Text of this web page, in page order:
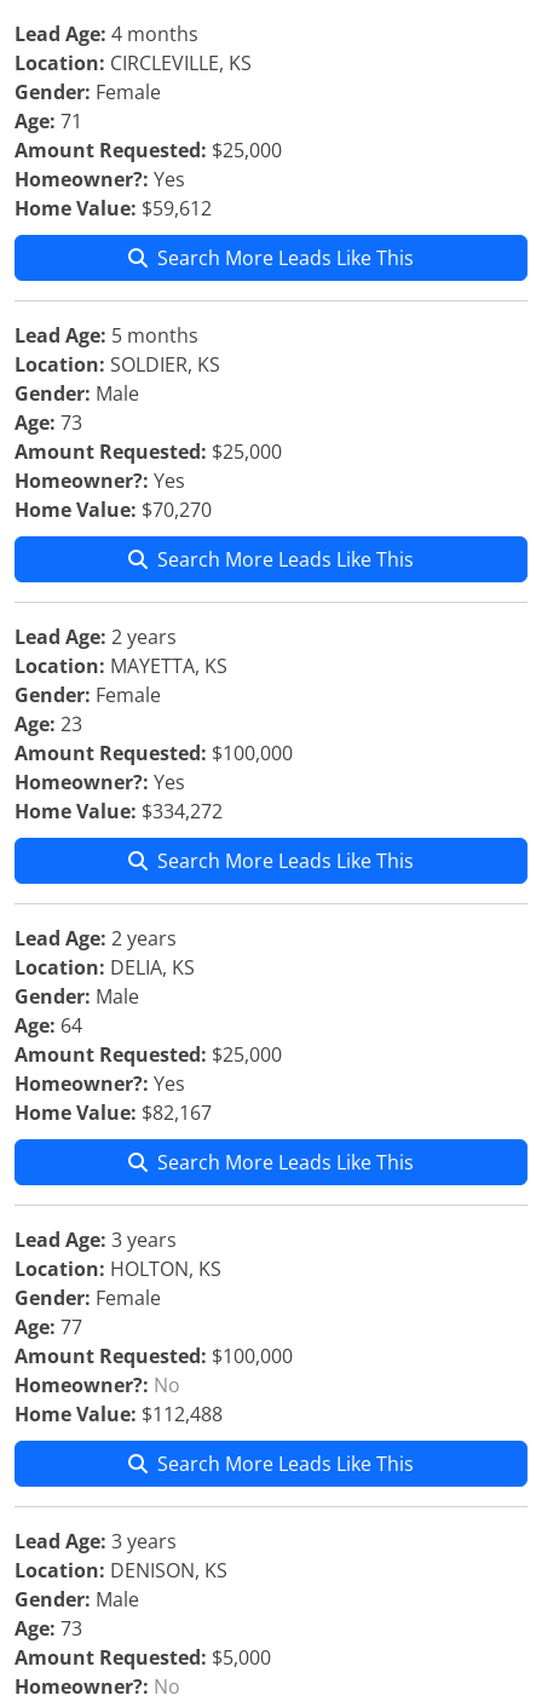
Lead Age: 4 months
Location: CIRCLEVILLE, KS
Gender: Female
Age: 71
Amount Requested: $25,000
Homeowner?: Yes
Home Value: $59,612
Search More Leads Like This
Lead Age: 5 months
Location: SOLDIER, KS
Gender: Male
Age: 73
Amount Requested: $25,000
Homeowner?: Yes
Home Value: $70,270
Search More Leads Like This
Lead Age: 2 years
Location: MAYETTA, KS
Gender: Female
Age: 23
Amount Requested: $100,000
Homeowner?: Yes
Home Value: $334,272
Search More Leads Like This
Lead Age: 2 years
Location: DELIA, KS
Gender: Male
Age: 64
Amount Requested: $25,000
Homeowner?: Yes
Home Value: $82,167
Search More Leads Like This
Lead Age: 3 years
Location: HOLTON, KS
Gender: Female
Age: 77
Amount Requested: $100,000
Homeowner?: No
Home Value: $112,488
Search More Leads Like This
Lead Age: 3 years
Location: DENISON, KS
Gender: Male
Age: 73
Amount Requested: $5,000
Homeowner?: No